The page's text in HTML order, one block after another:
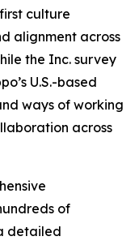
culture
alignment across
the Inc. survey
U.S.-based
ways of working
across
of
detailed